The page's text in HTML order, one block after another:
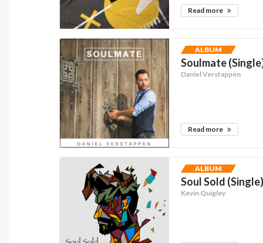
Read more
ALBUM
Soulmate
Daniel Verstappen
Read more
ALBUM
Soul Sold
Kevin Quigley